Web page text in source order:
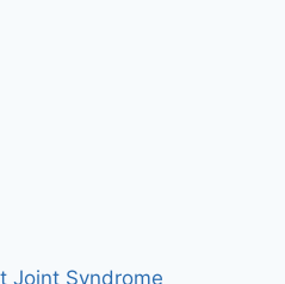
Joint Syndrome